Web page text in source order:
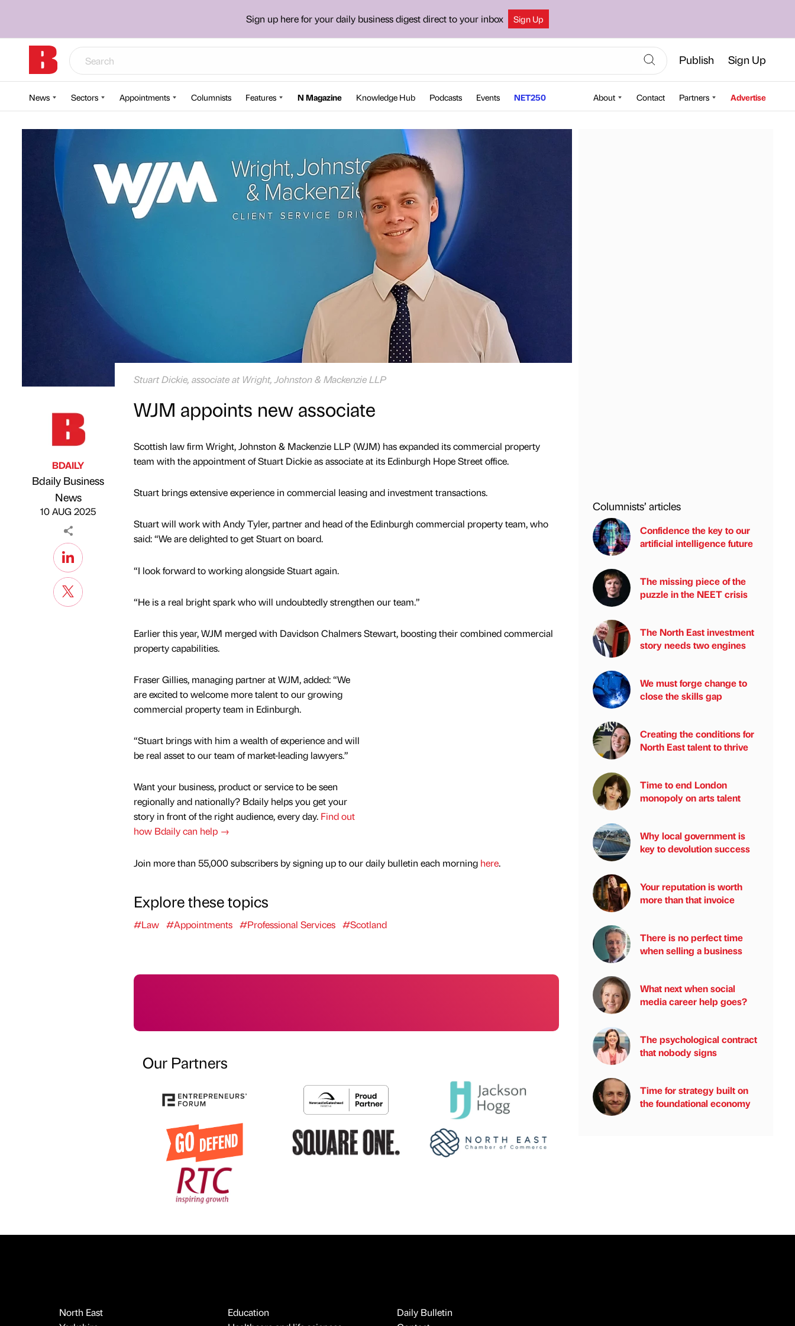
Sign up here for your daily business digest direct to your inbox Sign Up
Publish Sign Up
News Sectors Appointments Columnists Features N Magazine Knowledge Hub Podcasts Events NET250 About Contact Partners Advertise
Stuart Dickie, associate at Wright, Johnston & Mackenzie LLP
Published by
BDAILY
Bdaily Business
News
10 AUG 2025
WJM appoints new associate
Scottish law firm Wright, Johnston & Mackenzie LLP (WJM) has expanded its commercial property
team with the appointment of Stuart Dickie as associate at its Edinburgh Hope Street office.
Stuart brings extensive experience in commercial leasing and investment transactions.
Stuart will work with Andy Tyler, partner and head of the Edinburgh commercial property team, who
said: “We are delighted to get Stuart on board.
“I look forward to working alongside Stuart again.
“He is a real bright spark who will undoubtedly strengthen our team.”
Earlier this year, WJM merged with Davidson Chalmers Stewart, boosting their combined commercial
property capabilities.
Fraser Gillies, managing partner at WJM, added: “We
are excited to welcome more talent to our growing
commercial property team in Edinburgh.
“Stuart brings with him a wealth of experience and will
be real asset to our team of market-leading lawyers.”
Want your business, product or service to be seen
regionally and nationally? Bdaily helps you get your
story in front of the right audience, every day. Find out
how Bdaily can help →
Join more than 55,000 subscribers by signing up to our daily bulletin each morning here.
Explore these topics
#Law #Appointments #Professional Services #Scotland
Our Partners
Columnists’ articles
Confidence the key to our
artificial intelligence future
The missing piece of the
puzzle in the NEET crisis
The North East investment
story needs two engines
We must forge change to
close the skills gap
Creating the conditions for
North East talent to thrive
Time to end London
monopoly on arts talent
Why local government is
key to devolution success
Your reputation is worth
more than that invoice
There is no perfect time
when selling a business
What next when social
media career help goes?
The psychological contract
that nobody signs
Time for strategy built on
the foundational economy
North East
Education
Daily Bulletin